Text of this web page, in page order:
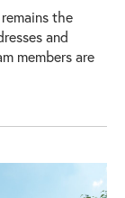
the
and
members are